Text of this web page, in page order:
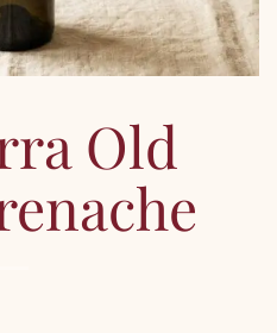
Old